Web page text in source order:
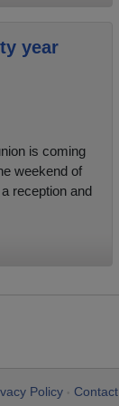
year
is coming
weekend of
reception and
Policy Contact